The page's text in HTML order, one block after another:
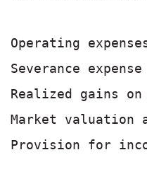
Operating
Severance
Realized gains
Market
Provision for